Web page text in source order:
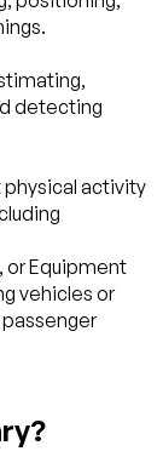
detecting
activity
or Equipment
vehicles or